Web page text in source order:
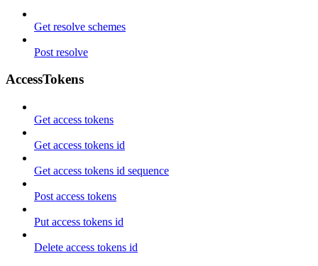
Get resolve schemes
Post resolve
AccessTokens
Get access tokens
Get access tokens id
Get access tokens id sequence
Post access tokens
Put access tokens id
Delete access tokens id